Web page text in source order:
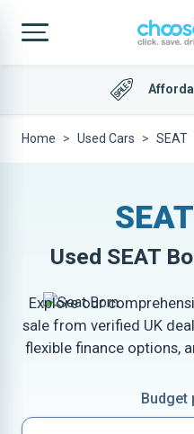
Home Used Cars SEAT
Used SEAT
Explore our
sale from verified UK
flexible finance options,
Budget